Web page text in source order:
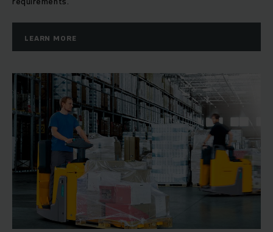
LEARN MORE